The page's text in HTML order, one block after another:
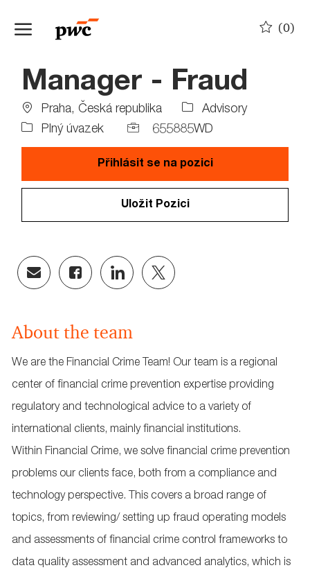
(0)
Manager - Fraud
Location
Praha, Česká republika Advisory
Plný úvazek
Job
Id
655885WD
Přihlásit se na pozici
Uložit Pozici
Share
via
Share
via
Share
via
Share
via
About the team
We are the Financial Crime Team! Our team is a regional
center of financial crime prevention expertise providing
regulatory and technological advice to a variety of
international clients, mainly financial institutions.
Within Financial Crime, we solve financial crime prevention
problems our clients face, both from a compliance and
technology perspective. This covers a broad range of
topics, from reviewing/ setting up fraud operating models
and assessments of financial crime control frameworks to
data quality assessment and advanced analytics, which is